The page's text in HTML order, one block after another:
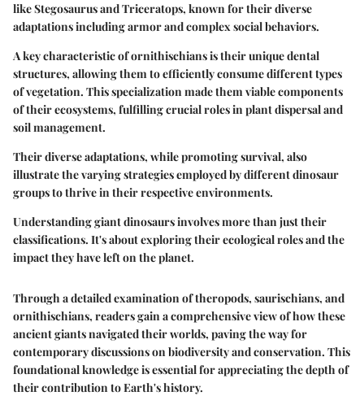
like Stegosaurus and Triceratops, known for their diverse
adaptations including armor and complex social behaviors.
A key characteristic of ornithischians is their unique dental
structures, allowing them to efficiently consume different types
of vegetation. This specialization made them viable components
of their ecosystems, fulfilling crucial roles in plant dispersal and
soil management.
Their diverse adaptations, while promoting survival, also
illustrate the varying strategies employed by different dinosaur
groups to thrive in their respective environments.
Understanding giant dinosaurs involves more than just their
classifications. It's about exploring their ecological roles and the
impact they have left on the planet.
Through a detailed examination of theropods, saurischians, and
ornithischians, readers gain a comprehensive view of how these
ancient giants navigated their worlds, paving the way for
contemporary discussions on biodiversity and conservation. This
foundational knowledge is essential for appreciating the depth of
their contribution to Earth's history.